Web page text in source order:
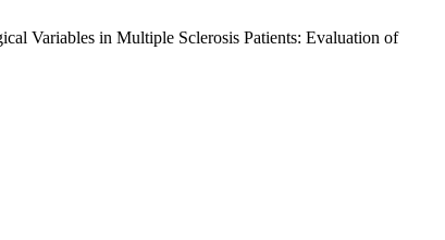
Variables in Multiple Sclerosis Patients: Evaluation of